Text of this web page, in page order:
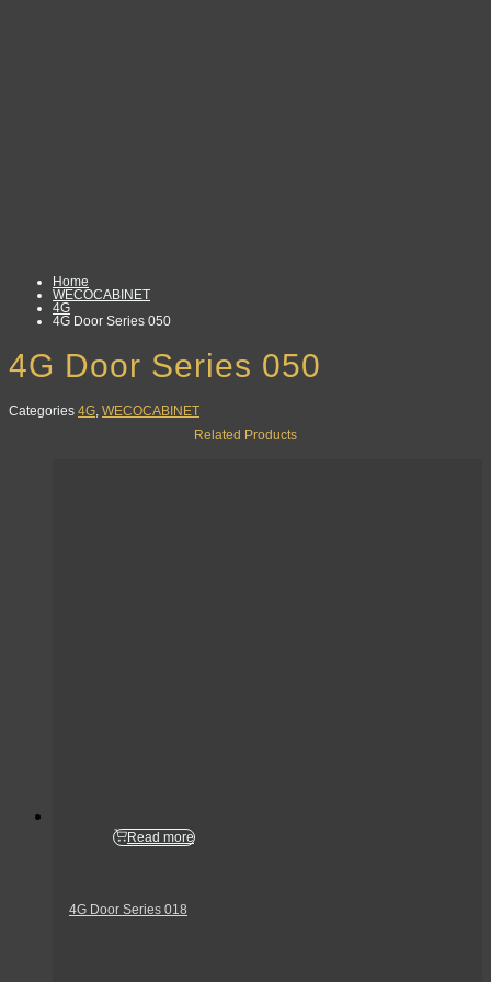
Home
WECOCABINET
4G
4G Door Series 050
4G Door Series 050
Categories 4G, WECOCABINET
Related Products
Read more
4G Door Series 018